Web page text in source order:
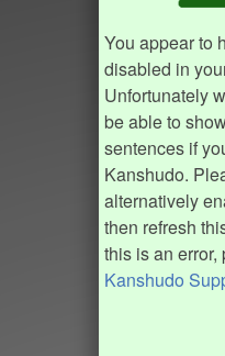
You appear to
disabled in
Unfortunately
be able to
sentences if
Kanshudo.
alternatively
then refresh
this is an
Kanshudo